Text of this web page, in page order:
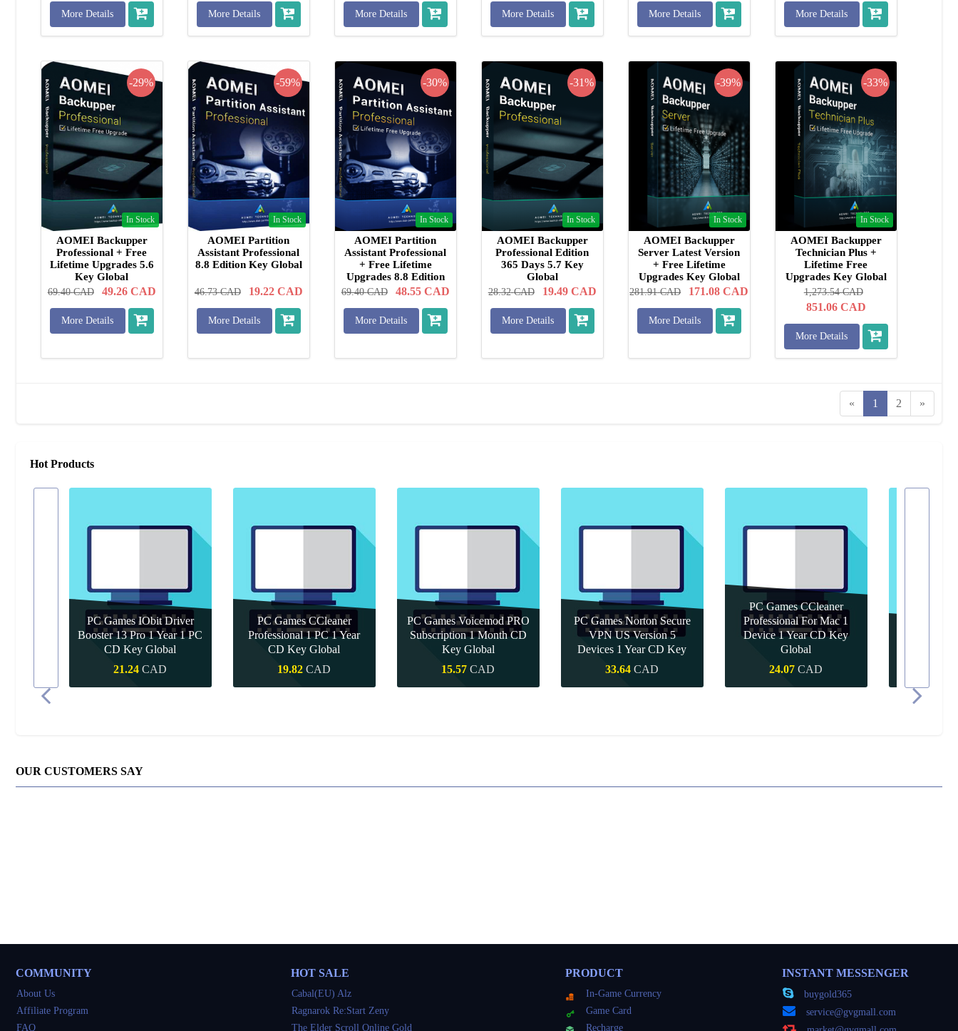
More Details More Details More Details More Details More Details More Details
-29%
In Stock
AOMEI Backupper
Professional + Free
Lifetime Upgrades 5.6
Key Global
69.40 CAD 49.26 CAD
More Details
-59%
In Stock
AOMEI Partition
Assistant Professional
8.8 Edition Key Global
46.73 CAD 19.22 CAD
More Details
-30%
In Stock
AOMEI Partition
Assistant Professional
+ Free Lifetime
Upgrades 8.8 Edition
Key Global
69.40 CAD 48.55 CAD
More Details
-31%
In Stock
AOMEI Backupper
Professional Edition
365 Days 5.7 Key
Global
28.32 CAD 19.49 CAD
More Details
-39%
In Stock
AOMEI Backupper
Server Latest Version
+ Free Lifetime
Upgrades Key Global
281.91 CAD 171.08 CAD
More Details
-33%
In Stock
AOMEI Backupper
Technician Plus +
Lifetime Free
Upgrades Key Global
1,273.54 CAD
851.06 CAD
More Details
« 1 2 »
Hot Products
PC Games IObit Driver
Booster 13 Pro 1 Year 1 PC
CD Key Global
21.24 CAD
PC Games CCleaner
Professional 1 PC 1 Year
CD Key Global
19.82 CAD
PC Games Voicemod PRO
Subscription 1 Month CD
Key Global
15.57 CAD
PC Games Norton Secure
VPN US Version 5
Devices 1 Year CD Key
33.64 CAD
PC Games CCleaner
Professional For Mac 1
Device 1 Year CD Key
Global
24.07 CAD
OUR CUSTOMERS SAY
COMMUNITY
About Us
Affiliate Program
FAQ
HOT SALE
Cabal(EU) Alz
Ragnarok Re:Start Zeny
The Elder Scroll Online Gold
PRODUCT
In-Game Currency
Game Card
Recharge
INSTANT MESSENGER
buygold365
service@gvgmall.com